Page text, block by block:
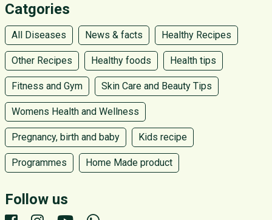
Catgories
All Diseases News & facts Healthy Recipes
Other Recipes Healthy foods Health tips
Fitness and Gym Skin Care and Beauty Tips
Womens Health and Wellness
Pregnancy, birth and baby Kids recipe
Programmes Home Made product
Follow us